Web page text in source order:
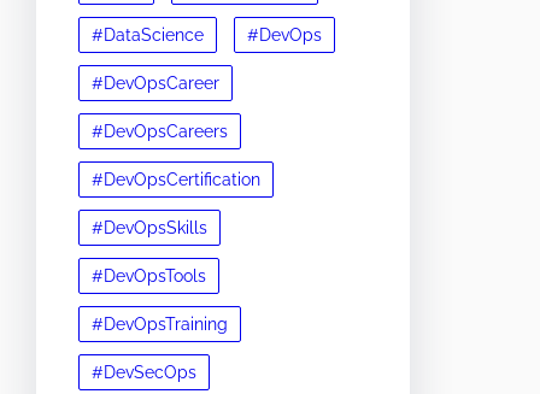
#DataScience #DevOps
#DevOpsCareer
#DevOpsCareers
#DevOpsCertification
#DevOpsSkills
#DevOpsTools
#DevOpsTraining
#DevSecOps